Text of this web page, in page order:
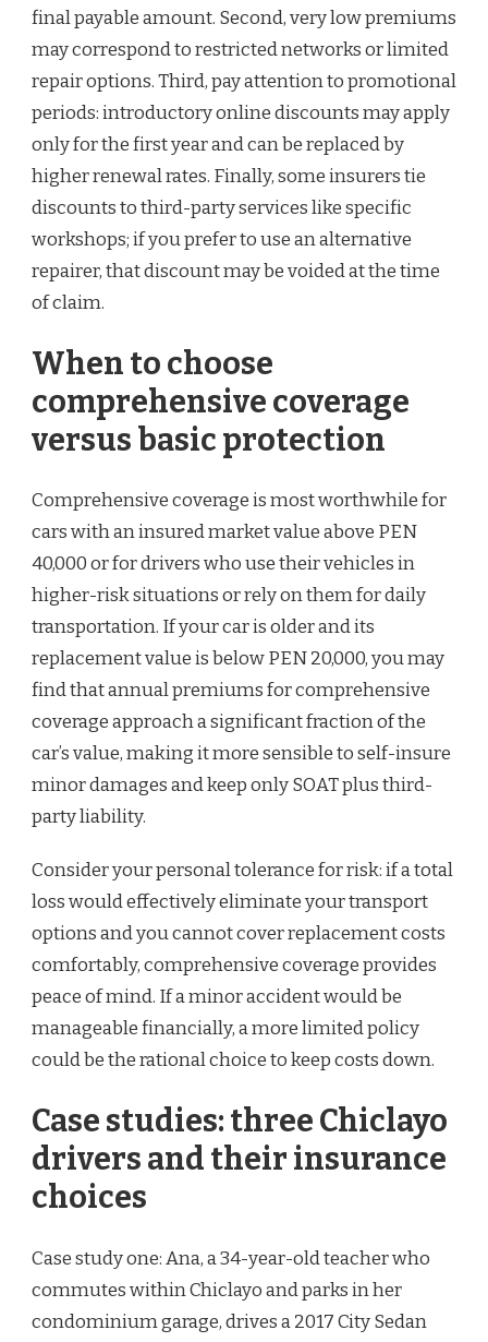
final payable amount. Second, very low premiums
may correspond to restricted networks or limited
repair options. Third, pay attention to promotional
periods: introductory online discounts may apply
only for the first year and can be replaced by
higher renewal rates. Finally, some insurers tie
discounts to third-party services like specific
workshops; if you prefer to use an alternative
repairer, that discount may be voided at the time
of claim.
When to choose
comprehensive coverage
versus basic protection
Comprehensive coverage is most worthwhile for
cars with an insured market value above PEN
40,000 or for drivers who use their vehicles in
higher-risk situations or rely on them for daily
transportation. If your car is older and its
replacement value is below PEN 20,000, you may
find that annual premiums for comprehensive
coverage approach a significant fraction of the
car’s value, making it more sensible to self-insure
minor damages and keep only SOAT plus third-
party liability.
Consider your personal tolerance for risk: if a total
loss would effectively eliminate your transport
options and you cannot cover replacement costs
comfortably, comprehensive coverage provides
peace of mind. If a minor accident would be
manageable financially, a more limited policy
could be the rational choice to keep costs down.
Case studies: three Chiclayo
drivers and their insurance
choices
Case study one: Ana, a 34-year-old teacher who
commutes within Chiclayo and parks in her
condominium garage, drives a 2017 City Sedan